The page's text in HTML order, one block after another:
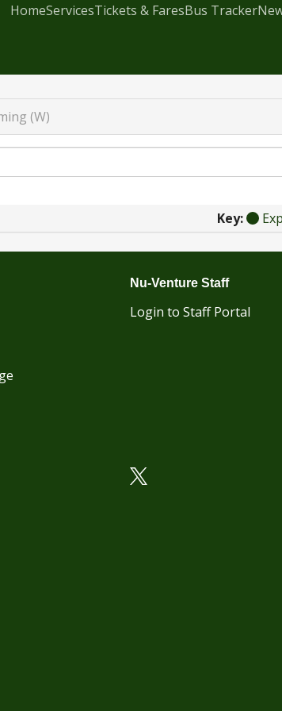
HomeServicesTickets & FaresBus Tracker
(W)
Key:
Nu-Venture Staff
Login to Staff Portal